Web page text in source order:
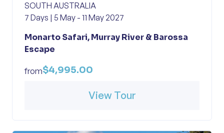
SOUTH AUSTRALIA
7 Days | 5 May - 11 May 2027
Monarto Safari, Murray River & Barossa
Escape
from$4,995.00
View Tour